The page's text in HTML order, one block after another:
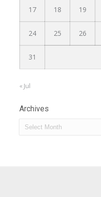
17 18 19
24 25 26
31
« Jul
Archives
Archives